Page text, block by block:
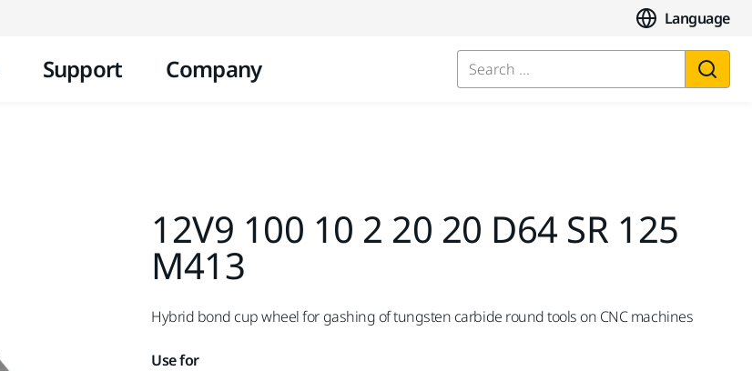
Language
Support Company Search ...
12V9 100 10 2 20 20 D64 SR 125
M413
Hybrid bond cup wheel for gashing of tungsten carbide round tools on CNC machines
Use for